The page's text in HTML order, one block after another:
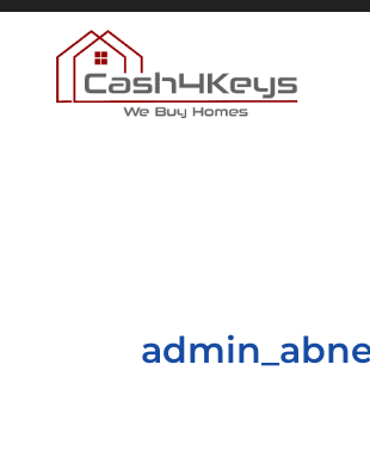
Skip
content